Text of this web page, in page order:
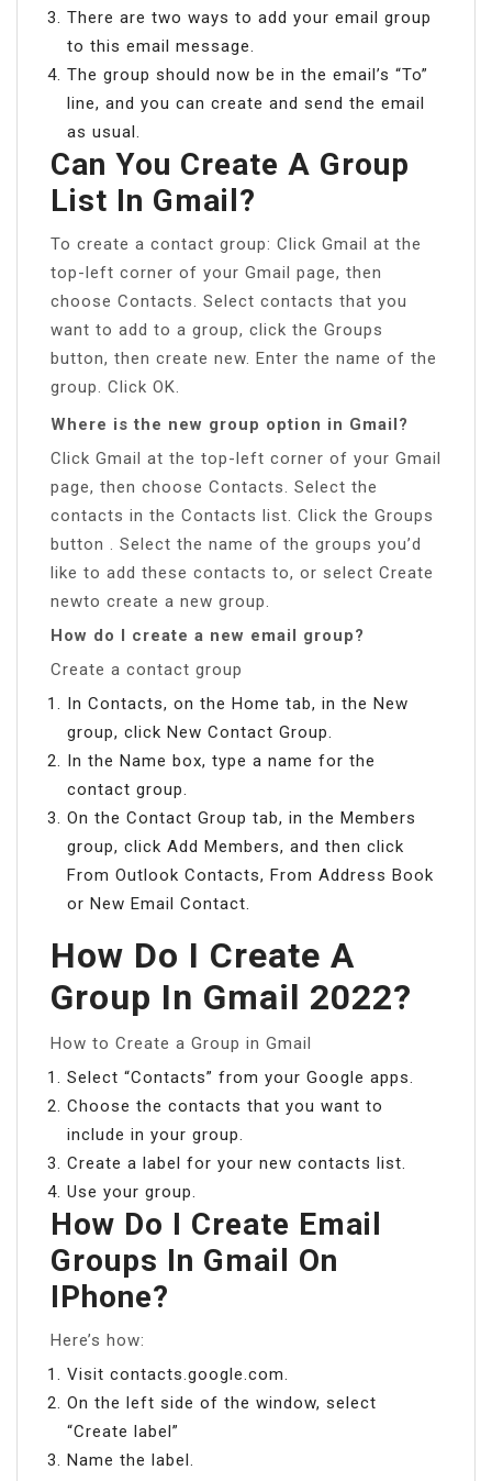
There are two ways to add your email group
to this email message.
The group should now be in the email’s “To”
line, and you can create and send the email
as usual.
Can You Create A Group
List In Gmail?
To create a contact group: Click Gmail at the
top-left corner of your Gmail page, then
choose Contacts. Select contacts that you
want to add to a group, click the Groups
button, then create new. Enter the name of the
group. Click OK.
Where is the new group option in Gmail?
Click Gmail at the top-left corner of your Gmail
page, then choose Contacts. Select the
contacts in the Contacts list. Click the Groups
button . Select the name of the groups you’d
like to add these contacts to, or select Create
newto create a new group.
How do I create a new email group?
Create a contact group
In Contacts, on the Home tab, in the New
group, click New Contact Group.
In the Name box, type a name for the
contact group.
On the Contact Group tab, in the Members
group, click Add Members, and then click
From Outlook Contacts, From Address Book
or New Email Contact.
How Do I Create A
Group In Gmail 2022?
How to Create a Group in Gmail
Select “Contacts” from your Google apps.
Choose the contacts that you want to
include in your group.
Create a label for your new contacts list.
Use your group.
How Do I Create Email
Groups In Gmail On
IPhone?
Here’s how:
Visit contacts.google.com.
On the left side of the window, select
“Create label”
Name the label.